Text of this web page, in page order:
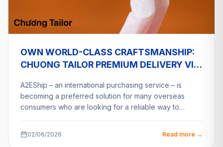
OWN WORLD-CLASS CRAFTSMANSHIP:
CHUONG TAILOR PREMIUM DELIVERY VIA
A2EShip – an international purchasing service – is
becoming a preferred solution for many overseas
consumers who are looking for a reliable way to…
02/06/2026 Read more →